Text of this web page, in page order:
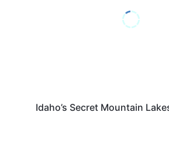
Idaho’s Secret Mountain